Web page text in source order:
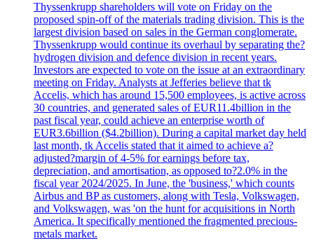
Thyssenkrupp shareholders will vote on Friday on the
proposed spin-off of the materials trading division. This is the
largest division based on sales in the German conglomerate.
Thyssenkrupp would continue its overhaul by separating the?
hydrogen division and defence division in recent years.
Investors are expected to vote on the issue at an extraordinary
meeting on Friday. Analysts at Jefferies believe that tk
Accelis, which has around 15,500 employees, is active across
30 countries, and generated sales of EUR11.4billion in the
past fiscal year, could achieve an enterprise worth of
EUR3.6billion ($4.2billion). During a capital market day held
last month, tk Accelis stated that it aimed to achieve a?
adjusted?margin of 4-5% for earnings before tax,
depreciation, and amortisation, as opposed to?2.0% in the
fiscal year 2024/2025. In June, the 'business,' which counts
Airbus and BP as customers, along with Tesla, Volkswagen,
and Volkswagen, was 'on the hunt for acquisitions in North
America. It specifically mentioned the fragmented precious-
metals market.